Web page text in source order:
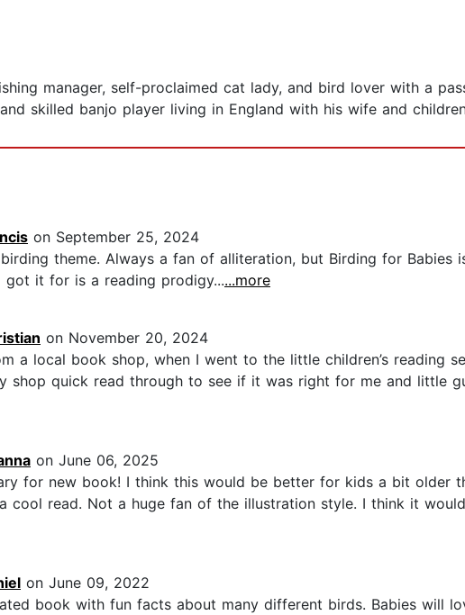
manager, self-proclaimed cat lady, and bird lover with a
skilled banjo player living in England with his wife and
on September 25, 2024
theme. Always a fan of alliteration, but Birding for
got it for is a reading prodigy......more
on November 20, 2024
a local book shop, when I went to the little children’s reading
shop quick read through to see if it was right for me and little
on June 06, 2025
for new book! I think this would be better for kids a bit older
cool read. Not a huge fan of the illustration style. I think it
on June 09, 2022
book with fun facts about many different birds. Babies will